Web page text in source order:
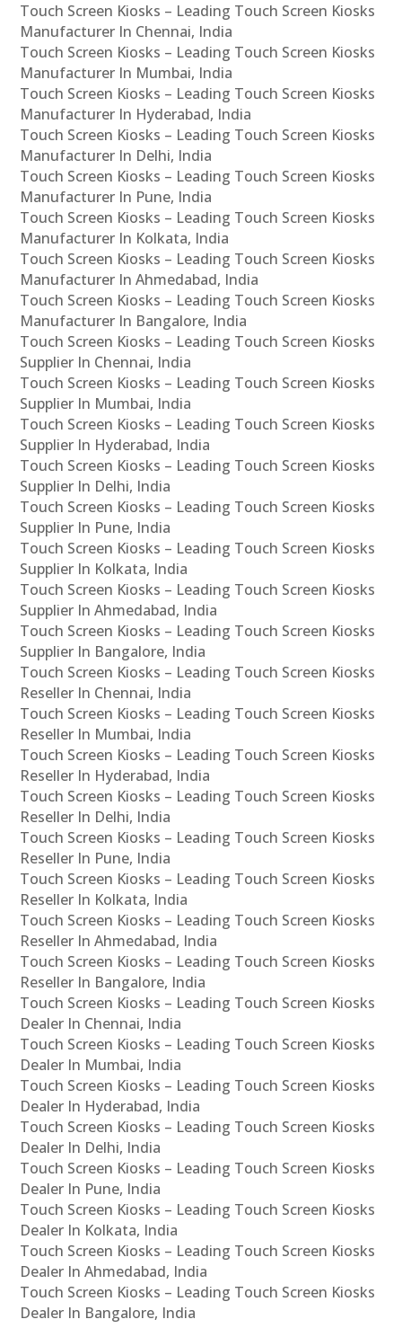
Touch Screen Kiosks – Leading Touch Screen Kiosks
Manufacturer In Chennai, India
Touch Screen Kiosks – Leading Touch Screen Kiosks
Manufacturer In Mumbai, India
Touch Screen Kiosks – Leading Touch Screen Kiosks
Manufacturer In Hyderabad, India
Touch Screen Kiosks – Leading Touch Screen Kiosks
Manufacturer In Delhi, India
Touch Screen Kiosks – Leading Touch Screen Kiosks
Manufacturer In Pune, India
Touch Screen Kiosks – Leading Touch Screen Kiosks
Manufacturer In Kolkata, India
Touch Screen Kiosks – Leading Touch Screen Kiosks
Manufacturer In Ahmedabad, India
Touch Screen Kiosks – Leading Touch Screen Kiosks
Manufacturer In Bangalore, India
Touch Screen Kiosks – Leading Touch Screen Kiosks
Supplier In Chennai, India
Touch Screen Kiosks – Leading Touch Screen Kiosks
Supplier In Mumbai, India
Touch Screen Kiosks – Leading Touch Screen Kiosks
Supplier In Hyderabad, India
Touch Screen Kiosks – Leading Touch Screen Kiosks
Supplier In Delhi, India
Touch Screen Kiosks – Leading Touch Screen Kiosks
Supplier In Pune, India
Touch Screen Kiosks – Leading Touch Screen Kiosks
Supplier In Kolkata, India
Touch Screen Kiosks – Leading Touch Screen Kiosks
Supplier In Ahmedabad, India
Touch Screen Kiosks – Leading Touch Screen Kiosks
Supplier In Bangalore, India
Touch Screen Kiosks – Leading Touch Screen Kiosks
Reseller In Chennai, India
Touch Screen Kiosks – Leading Touch Screen Kiosks
Reseller In Mumbai, India
Touch Screen Kiosks – Leading Touch Screen Kiosks
Reseller In Hyderabad, India
Touch Screen Kiosks – Leading Touch Screen Kiosks
Reseller In Delhi, India
Touch Screen Kiosks – Leading Touch Screen Kiosks
Reseller In Pune, India
Touch Screen Kiosks – Leading Touch Screen Kiosks
Reseller In Kolkata, India
Touch Screen Kiosks – Leading Touch Screen Kiosks
Reseller In Ahmedabad, India
Touch Screen Kiosks – Leading Touch Screen Kiosks
Reseller In Bangalore, India
Touch Screen Kiosks – Leading Touch Screen Kiosks
Dealer In Chennai, India
Touch Screen Kiosks – Leading Touch Screen Kiosks
Dealer In Mumbai, India
Touch Screen Kiosks – Leading Touch Screen Kiosks
Dealer In Hyderabad, India
Touch Screen Kiosks – Leading Touch Screen Kiosks
Dealer In Delhi, India
Touch Screen Kiosks – Leading Touch Screen Kiosks
Dealer In Pune, India
Touch Screen Kiosks – Leading Touch Screen Kiosks
Dealer In Kolkata, India
Touch Screen Kiosks – Leading Touch Screen Kiosks
Dealer In Ahmedabad, India
Touch Screen Kiosks – Leading Touch Screen Kiosks
Dealer In Bangalore, India